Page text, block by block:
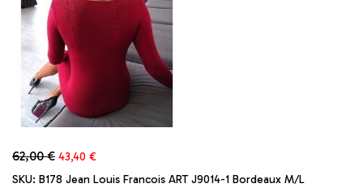
62,00€ Original
43,40 €
SKU: B178 Jean Louis Francois ART J9014-1 Bordeaux M/L